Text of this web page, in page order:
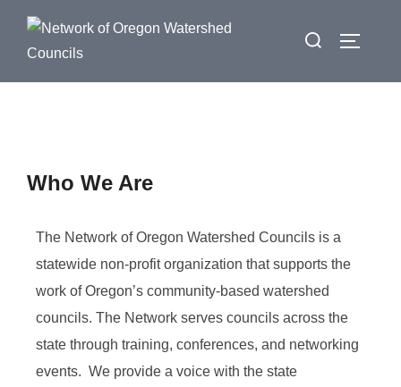
Who We Are
The Network of Oregon Watershed Councils is a
statewide non-profit organization that supports the
work of Oregon’s community-based watershed
councils. The Network serves councils across the
state through training, conferences, and networking
events. We provide a voice with the state